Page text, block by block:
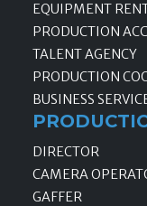
EQUIPMENT
PRODUCTION
TALENT AGENCY
PRODUCTION
BUSINESS
DIRECTOR
CAMERA
GAFFER